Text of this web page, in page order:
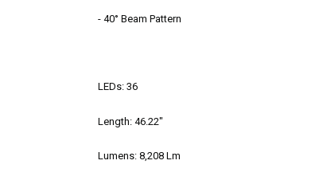
- 40° Beam Pattern
LEDs: 36
Length: 46.22"
Lumens: 8,208 Lm